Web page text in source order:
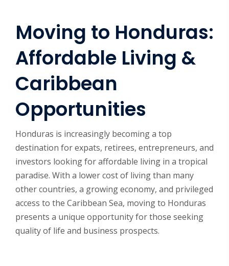
Moving to Honduras:
Affordable Living &
Caribbean
Opportunities
Honduras is increasingly becoming a top
destination for expats, retirees, entrepreneurs, and
investors looking for affordable living in a tropical
paradise. With a lower cost of living than many
other countries, a growing economy, and privileged
access to the Caribbean Sea, moving to Honduras
presents a unique opportunity for those seeking
quality of life and business prospects.